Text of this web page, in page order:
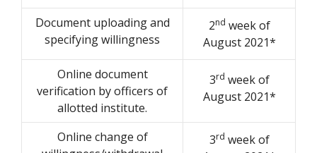
Document uploading and
specifying willingness
2nd week of
August 2021*
Online document
verification by officers of
allotted institute.
3rd week of
August 2021*
Online change of
3rd week of